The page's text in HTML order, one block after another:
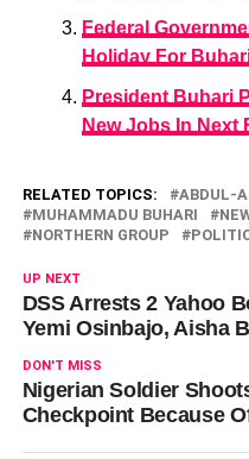
Federal
Holiday For
President Buhari
New Jobs In Next
RELATED TOPICS:
ABDUL-
MUHAMMADU BUHARI
NORTHERN GROUP
UP NEXT
DSS Arrests 2 Yahoo
Yemi Osinbajo, Aisha
DON'T MISS
Nigerian Soldier
Checkpoint Because